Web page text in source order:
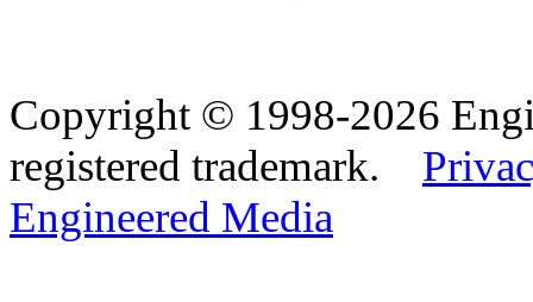
Copyright © 1998-2026
registered trademark.
Engineered Media